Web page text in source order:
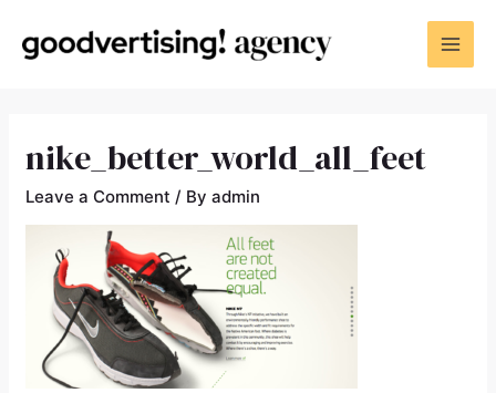
nike_better_world_all_feet
Leave a Comment / Byadmin